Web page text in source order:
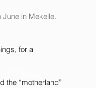
in Mekelle.
for a
the “motherland”